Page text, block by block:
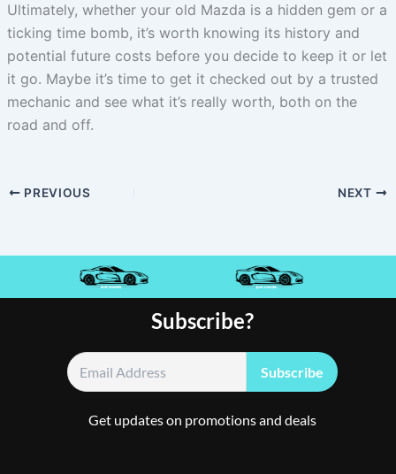
Ultimately, whether your old Mazda is a hidden gem or a
ticking time bomb, it’s worth knowing its history and
potential future costs before you decide to keep it or let
it go. Maybe it’s time to get it checked out by a trusted
mechanic and see what it’s really worth, both on the
road and off.
PREVIOUS NEXT
Subscribe?
Get updates on promotions and deals